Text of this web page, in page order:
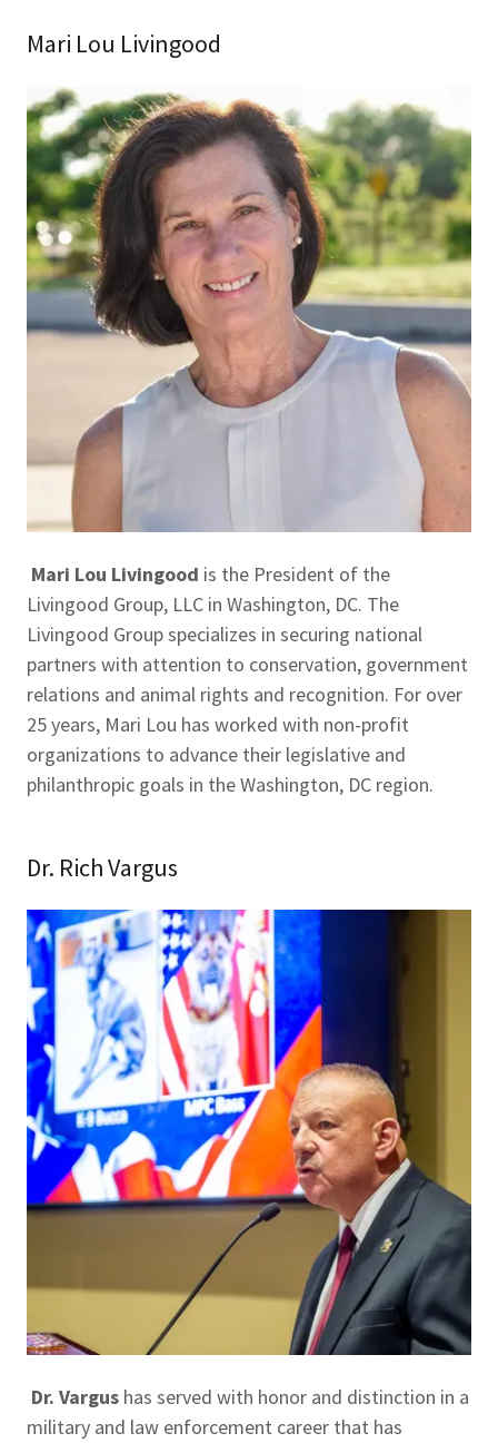
Mari Lou Livingood
Mari Lou Livingood is the President of the
Livingood Group, LLC in Washington, DC. The
Livingood Group specializes in securing national
partners with attention to conservation, government
relations and animal rights and recognition. For over
25 years, Mari Lou has worked with non-profit
organizations to advance their legislative and
philanthropic goals in the Washington, DC region.
Dr. Rich Vargus
Dr. Vargus has served with honor and distinction in a
military and law enforcement career that has